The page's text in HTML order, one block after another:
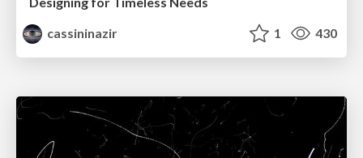
cassininazir
1 430